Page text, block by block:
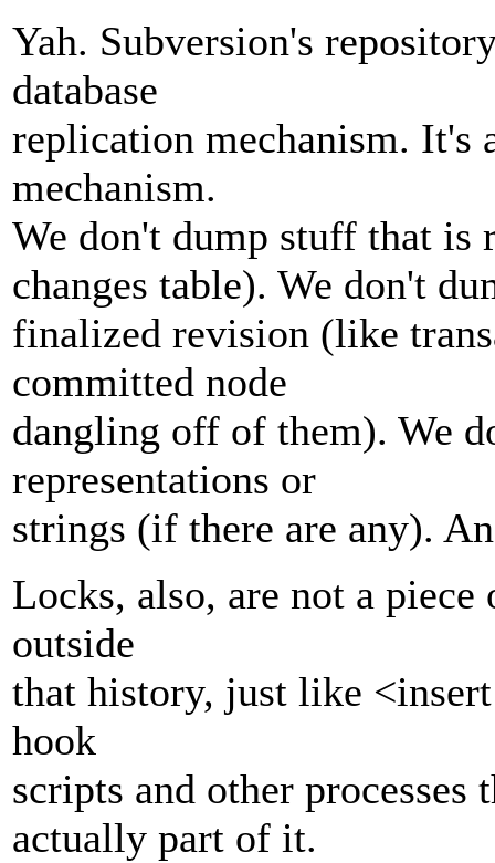
Yah. Subversion's
database
replication mechanism. It's
mechanism.
We don't dump stuff that is
changes table). We don't
finalized revision (like
committed node
dangling off of them). We
representations or
strings (if there are any).
Locks, also, are not a
outside
that history, just like
hook
scripts and other
actually part of it.